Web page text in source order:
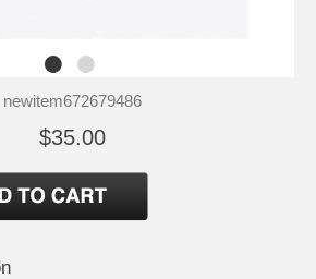
newitem672679486
$35.00